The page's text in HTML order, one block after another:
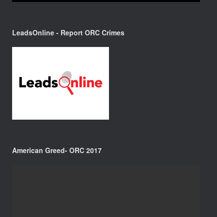
LeadsOnline - Report ORC Crimes
American Greed- ORC 2017